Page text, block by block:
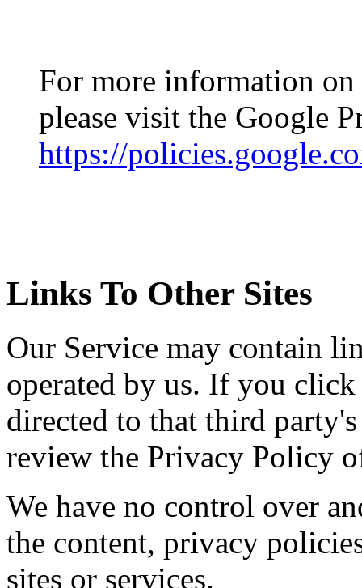
For more information
please visit the Google
https://
Links To Other Sites
Our Service may contain
operated by us. If you
directed to that third
review the Privacy Policy
We have no control over
the content, privacy
sites or services.